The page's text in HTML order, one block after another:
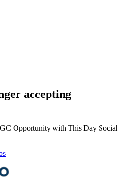
accepting
Opportunity with This Day Social